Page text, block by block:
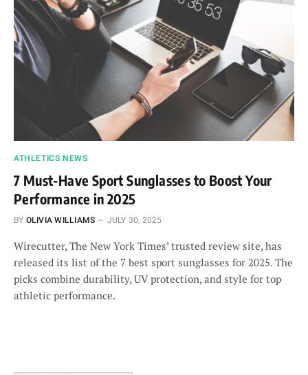
ATHLETICS NEWS
7 Must-Have Sport Sunglasses to Boost Your
Performance in 2025
BY OLIVIA WILLIAMS JULY 30, 2025
Wirecutter, The New York Times’ trusted review site, has
released its list of the 7 best sport sunglasses for 2025. The
picks combine durability, UV protection, and style for top
athletic performance.